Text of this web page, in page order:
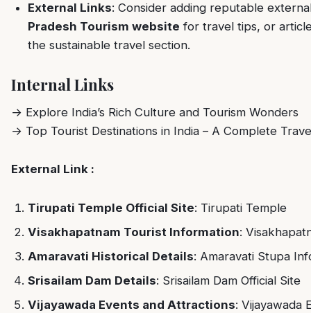
External Links: Consider adding reputable
Pradesh Tourism website for travel tips, or
the sustainable travel section.
Internal Links
→ Explore India’s Rich Culture and Tourism Wonders
→ Top Tourist Destinations in India – A Complete
External Link :
Tirupati Temple Official Site: Tirupati Temple
Visakhapatnam Tourist Information:
Amaravati Historical Details: Amaravati Stupa
Srisailam Dam Details: Srisailam Dam Official Site
Vijayawada Events and Attractions: Vijayawada